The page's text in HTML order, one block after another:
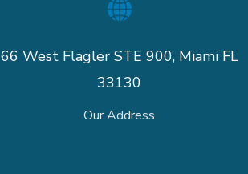
66 West Flagler STE 900, Miami FL
33130
Our Address